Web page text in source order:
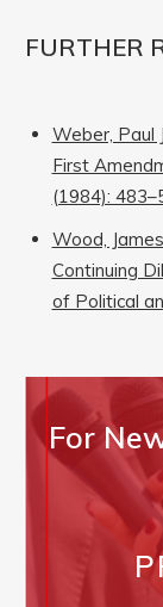
FURTHER
Weber, Paul
First
(1984):
Wood,
Continuing
of Political
For